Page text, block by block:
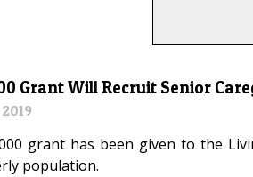
Grant Will Recruit Senior
grant has been given to the
population.